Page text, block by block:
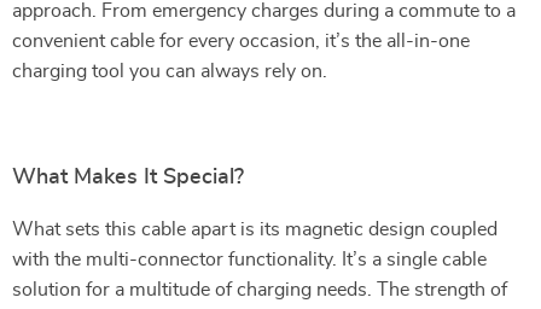
approach. From emergency charges during a commute to a
convenient cable for every occasion, it’s the all-in-one
charging tool you can always rely on.
What Makes It Special?
What sets this cable apart is its magnetic design coupled
with the multi-connector functionality. It’s a single cable
solution for a multitude of charging needs. The strength of